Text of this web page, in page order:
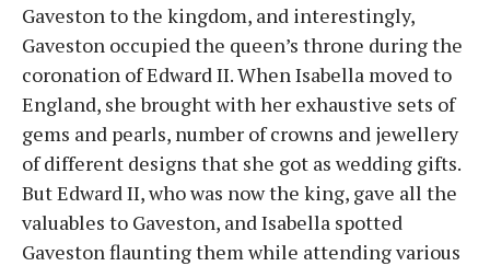
Gaveston to the kingdom, and interestingly,
Gaveston occupied the queen’s throne during the
coronation of Edward II. When Isabella moved to
England, she brought with her exhaustive sets of
gems and pearls, number of crowns and jewellery
of different designs that she got as wedding gifts.
But Edward II, who was now the king, gave all the
valuables to Gaveston, and Isabella spotted
Gaveston flaunting them while attending various